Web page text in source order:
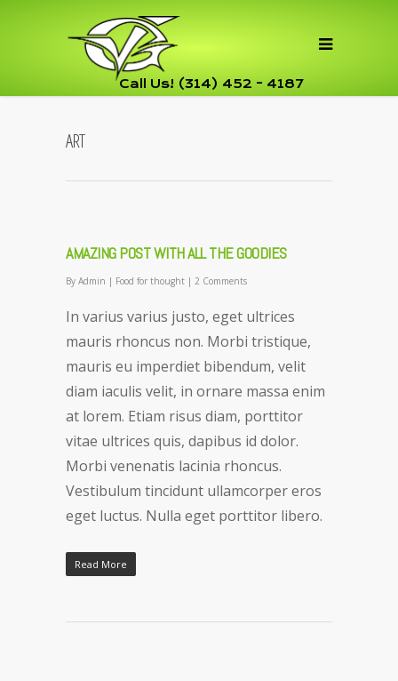
Call Us! (314) 452 - 4187
ART
AMAZING POST WITH ALL THE GOODIES
By Admin | Food for thought | 2 Comments
In varius varius justo, eget ultrices
mauris rhoncus non. Morbi tristique,
mauris eu imperdiet bibendum, velit
diam iaculis velit, in ornare massa enim
at lorem. Etiam risus diam, porttitor
vitae ultrices quis, dapibus id dolor.
Morbi venenatis lacinia rhoncus.
Vestibulum tincidunt ullamcorper eros
eget luctus. Nulla eget porttitor libero.
Read More